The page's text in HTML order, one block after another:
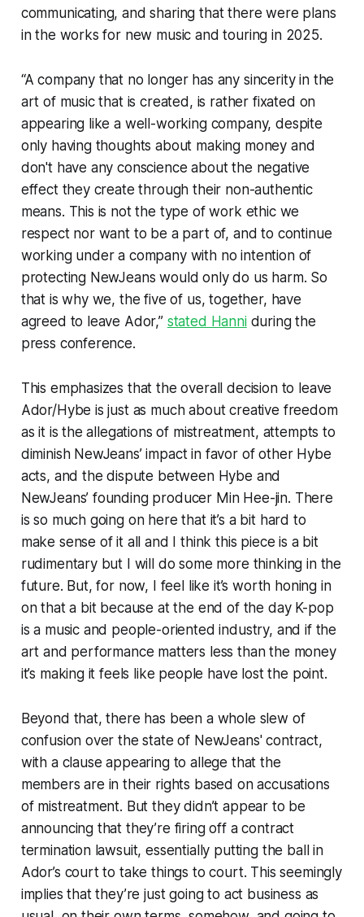
communicating, and sharing that there were plans
in the works for new music and touring in 2025.
“A company that no longer has any sincerity in the
art of music that is created, is rather fixated on
appearing like a well-working company, despite
only having thoughts about making money and
don't have any conscience about the negative
effect they create through their non-authentic
means. This is not the type of work ethic we
respect nor want to be a part of, and to continue
working under a company with no intention of
protecting NewJeans would only do us harm. So
that is why we, the five of us, together, have
agreed to leave Ador,” stated Hanniduring the
press conference.
This emphasizes that the overall decision to leave
Ador/Hybe is just as much about creative freedom
as it is the allegations of mistreatment, attempts to
diminish NewJeans’ impact in favor of other Hybe
acts, and the dispute between Hybe and
NewJeans’ founding producer Min Hee-jin. There
is so much going on here that it’s a bit hard to
make sense of it all and I think this piece is a bit
rudimentary but I will do some more thinking in the
future. But, for now, I feel like it’s worth honing in
on that a bit because at the end of the day K-pop
is a music and people-oriented industry, and if the
art and performance matters less than the money
it’s making it feels like people have lost the point.
Beyond that, there has been a whole slew of
confusion over the state of NewJeans' contract,
with a clause appearing to allege that the
members are in their rights based on accusations
of mistreatment. But they didn’t appear to be
announcing that they’re firing off a contract
termination lawsuit, essentially putting the ball in
Ador’s court to take things to court. This seemingly
implies that they’re just going to act business as